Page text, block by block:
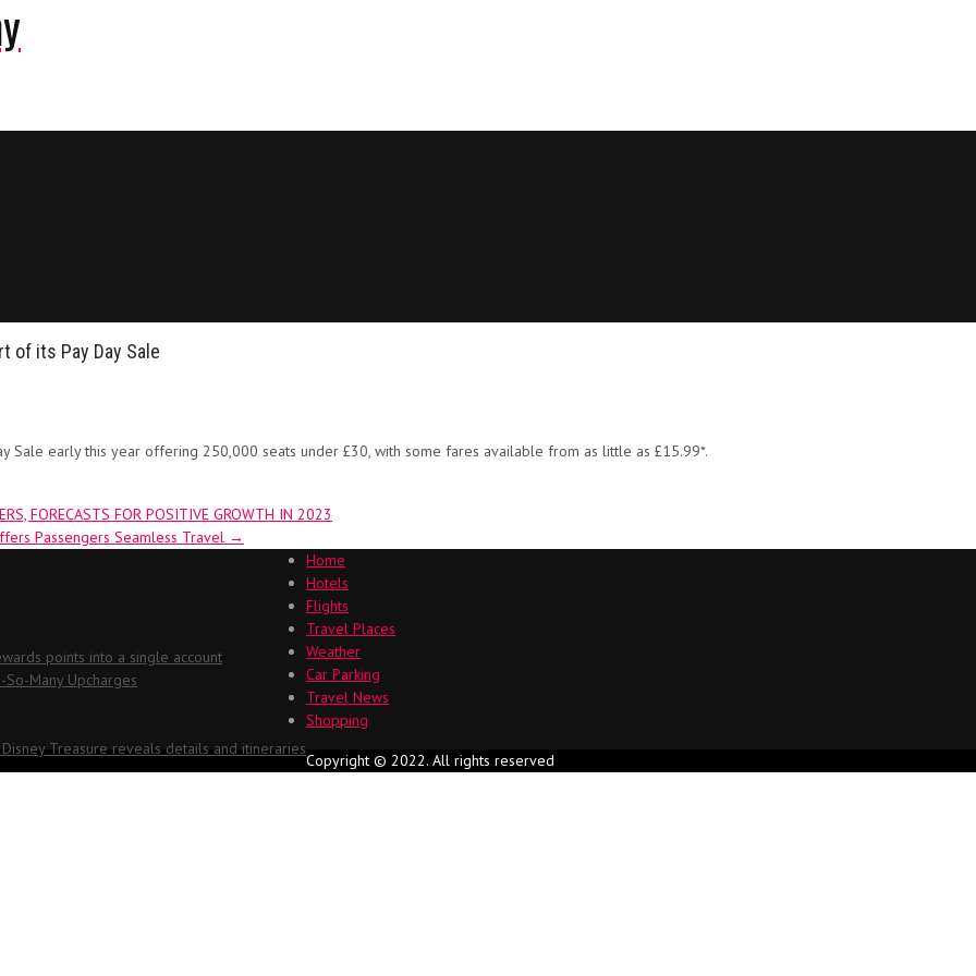
of its Pay Day Sale
Sale early this year offering 250,000 seats under £30, with some fares available from as little as £15.99*.
FORECASTS FOR POSITIVE GROWTH IN 2023
Passengers Seamless Travel →
points into a single account
So-Many Upcharges
Disney Treasure reveals details and itineraries
Home
Hotels
Flights
Travel Places
Weather
Car Parking
Travel News
Shopping
Copyright © 2022. All rights reserved